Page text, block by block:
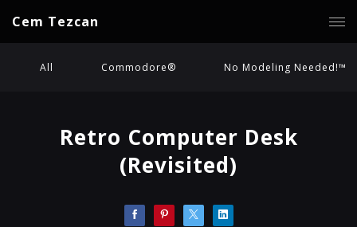
Cem Tezcan
All Commodore® No Modeling Needed!™
Retro Computer Desk
(Revisited)